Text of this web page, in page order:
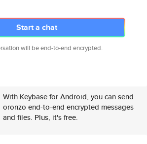
Start a chat
will be end-to-end encrypted.
With Keybase for Android, you can send
oronzo end-to-end encrypted messages
and files. Plus, it's free.